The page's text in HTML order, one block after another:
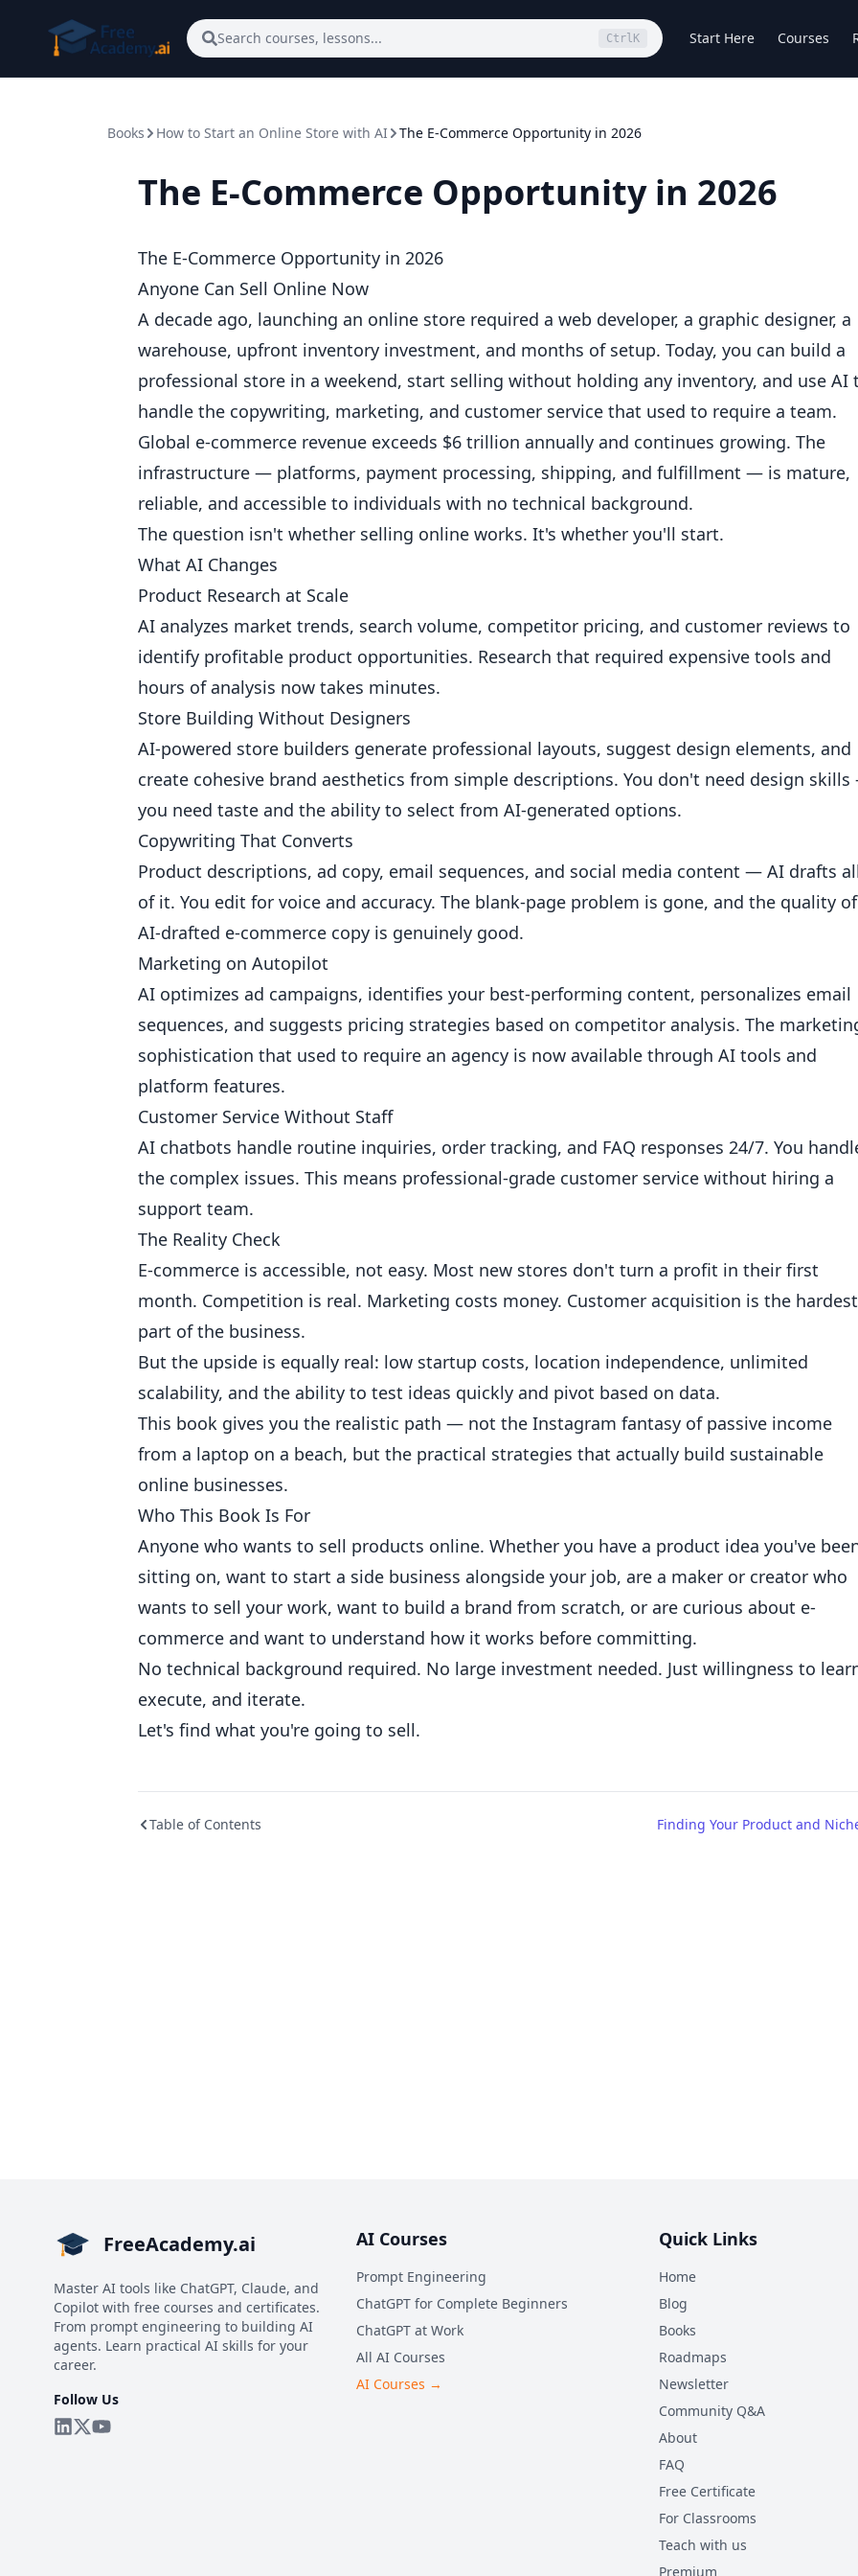
Search courses, lessons... Ctrl K Start Here Courses
Books How to Start an Online Store with AI The E-Commerce Opportunity in 2026
The E-Commerce Opportunity in 2026
The E-Commerce Opportunity in 2026
Anyone Can Sell Online Now
A decade ago, launching an online store required a web developer, a graphic designer, a
warehouse, upfront inventory investment, and months of setup. Today, you can build a
professional store in a weekend, start selling without holding any inventory, and use AI
handle the copywriting, marketing, and customer service that used to require a team.
Global e-commerce revenue exceeds $6 trillion annually and continues growing. The
infrastructure — platforms, payment processing, shipping, and fulfillment — is mature,
reliable, and accessible to individuals with no technical background.
The question isn't whether selling online works. It's whether you'll start.
What AI Changes
Product Research at Scale
AI analyzes market trends, search volume, competitor pricing, and customer reviews to
identify profitable product opportunities. Research that required expensive tools and
hours of analysis now takes minutes.
Store Building Without Designers
AI-powered store builders generate professional layouts, suggest design elements, and
create cohesive brand aesthetics from simple descriptions. You don't need design
you need taste and the ability to select from AI-generated options.
Copywriting That Converts
Product descriptions, ad copy, email sequences, and social media content — AI drafts
of it. You edit for voice and accuracy. The blank-page problem is gone, and the quality of
AI-drafted e-commerce copy is genuinely good.
Marketing on Autopilot
AI optimizes ad campaigns, identifies your best-performing content, personalizes email
sequences, and suggests pricing strategies based on competitor analysis. The
sophistication that used to require an agency is now available through AI tools and
platform features.
Customer Service Without Staff
AI chatbots handle routine inquiries, order tracking, and FAQ responses 24/7. You
the complex issues. This means professional-grade customer service without hiring a
support team.
The Reality Check
E-commerce is accessible, not easy. Most new stores don't turn a profit in their first
month. Competition is real. Marketing costs money. Customer acquisition is the hardest
part of the business.
But the upside is equally real: low startup costs, location independence, unlimited
scalability, and the ability to test ideas quickly and pivot based on data.
This book gives you the realistic path — not the Instagram fantasy of passive income
from a laptop on a beach, but the practical strategies that actually build sustainable
online businesses.
Who This Book Is For
Anyone who wants to sell products online. Whether you have a product idea you've
sitting on, want to start a side business alongside your job, are a maker or creator who
wants to sell your work, want to build a brand from scratch, or are curious about e-
commerce and want to understand how it works before committing.
No technical background required. No large investment needed. Just willingness to
execute, and iterate.
Let's find what you're going to sell.
Table of Contents Finding Your Product and
FreeAcademy.ai
Master AI tools like ChatGPT, Claude, and
Copilot with free courses and certificates.
From prompt engineering to building AI
agents. Learn practical AI skills for your
career.
Follow Us
AI Courses
Prompt Engineering
ChatGPT for Complete Beginners
ChatGPT at Work
All AI Courses
AI Courses →
Quick Links
Home
Blog
Books
Roadmaps
Newsletter
Community Q&A
About
FAQ
Free Certificate
For Classrooms
Teach with us
Premium